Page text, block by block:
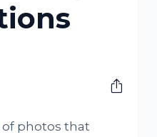
photos that